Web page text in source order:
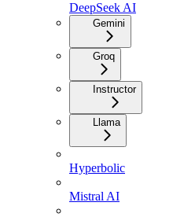
DeepSeek AI
Gemini
Groq
Instructor
Llama
Hyperbolic
Mistral AI